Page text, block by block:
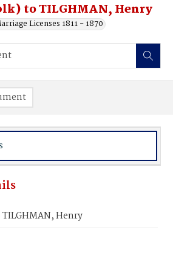
to TILGHMAN, Henry
Licenses 1811 - 1870
Henry